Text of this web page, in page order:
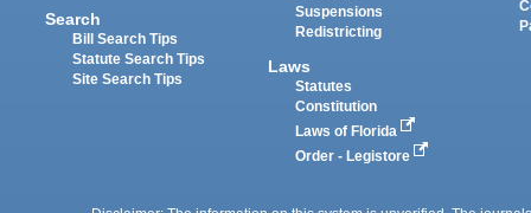
Search
Bill Search Tips
Statute Search Tips
Site Search Tips
Suspensions
Redistricting
Laws
Statutes
Constitution
Laws of Florida
Order - Legistore